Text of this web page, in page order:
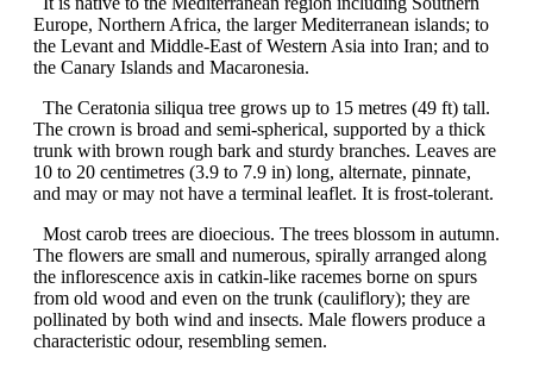
Europe, Northern Africa, the larger Mediterranean islands; to
the Levant and Middle-East of Western Asia into Iran; and to
the Canary Islands and Macaronesia.
The Ceratonia siliqua tree grows up to 15 metres (49 ft) tall.
The crown is broad and semi-spherical, supported by a thick
trunk with brown rough bark and sturdy branches. Leaves are
10 to 20 centimetres (3.9 to 7.9 in) long, alternate, pinnate,
and may or may not have a terminal leaflet. It is frost-tolerant.
Most carob trees are dioecious. The trees blossom in autumn.
The flowers are small and numerous, spirally arranged along
the inflorescence axis in catkin-like racemes borne on spurs
from old wood and even on the trunk (cauliflory); they are
pollinated by both wind and insects. Male flowers produce a
characteristic odour, resembling semen.